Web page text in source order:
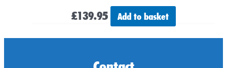
£139.95 Add to basket